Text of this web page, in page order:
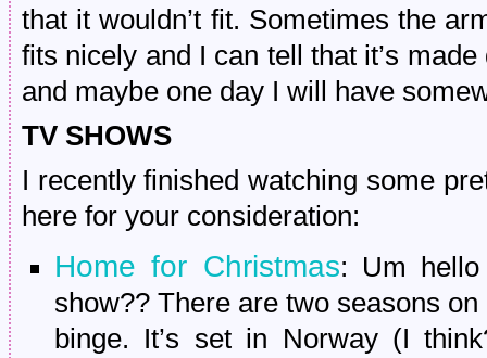
that it wouldn’t fit. Sometimes the
fits nicely and I can tell that it’s
and maybe one day I will have
TV SHOWS
I recently finished watching some
here for your consideration:
Home for Christmas: Um
show?? There are two seasons
binge. It’s set in Norway (I